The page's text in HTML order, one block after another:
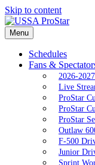
Skip to content
Menu
Schedules
Fans &
2026-
Live
ProStar
ProStar
ProStar
Outlaw
F-500
Junior
Sprint